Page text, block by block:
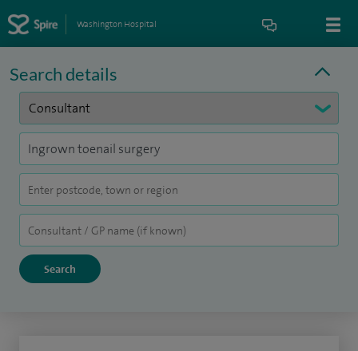
Washington Hospital
Search details